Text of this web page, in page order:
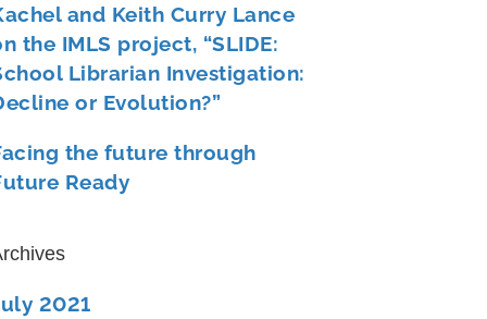
and Keith Curry Lance
the IMLS project, “SLIDE:
Librarian Investigation:
or Evolution?”
the future through
Ready
2021